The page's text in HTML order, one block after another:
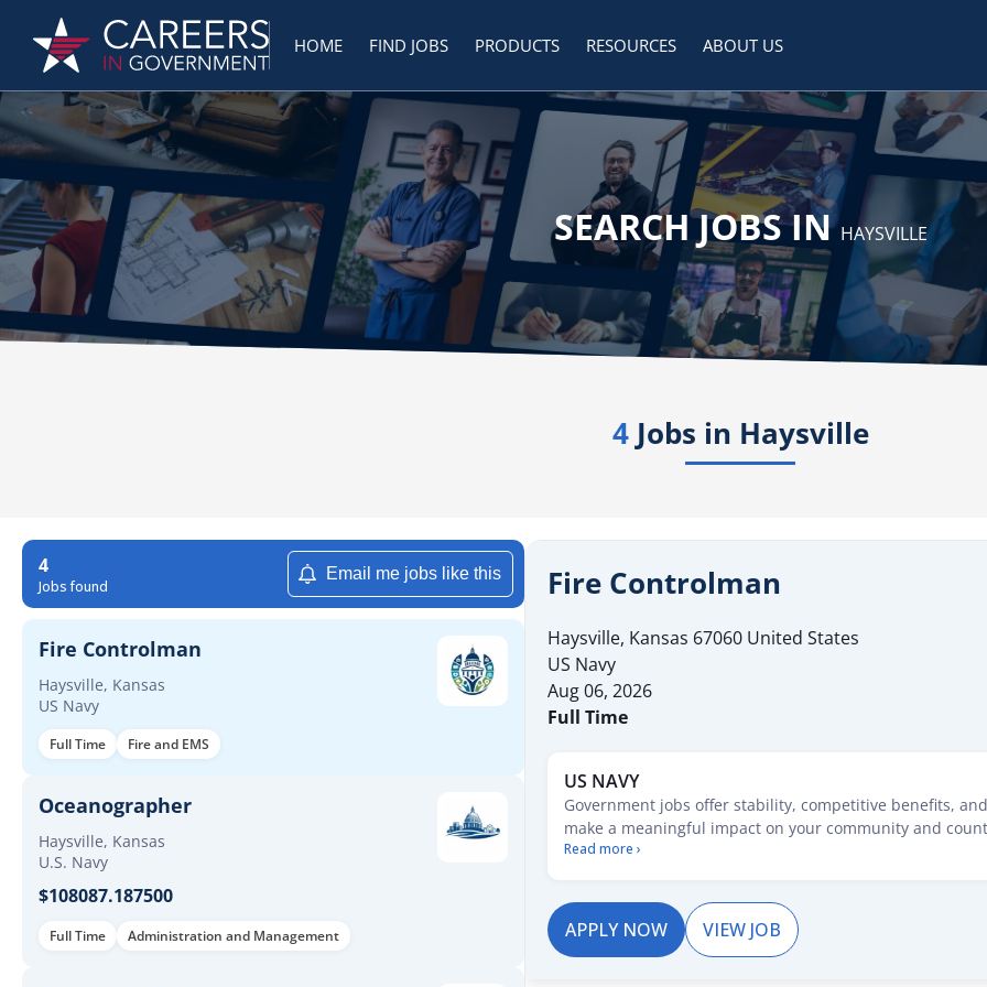
HOME FIND JOBS PRODUCTS RESOURCES ABOUT US
SEARCH JOBS INHAYSVILLE
4 Jobs in Haysville
4
Jobs found
Email me jobs like this
Fire Controlman
Haysville, Kansas
US Navy
Full Time Fire and EMS
Oceanographer
Haysville, Kansas
U.S. Navy
$108087.187500
Full Time Administration and Management
Fire Controlman
Haysville, Kansas 67060 United States
US Navy
Aug 06, 2026
Full Time
US NAVY
Government jobs offer stability, competitive benefits,
make a meaningful impact on your community and
starting your career or seeking new opportunities, these
range of fields and take the first step toward a
service.
Read more ›
APPLY NOW VIEW JOB